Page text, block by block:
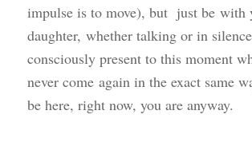
impulse is to move), but just be with
daughter, whether talking or in
consciously present to this moment
never come again in the exact same
be here, right now, you are anyway.